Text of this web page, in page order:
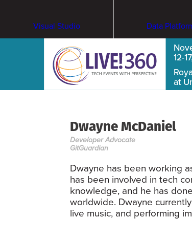
Visual Studio Data
12-
at
Dwayne McDaniel
Developer Advocate
GitGuardian
Dwayne has been working
has been involved in tech
knowledge, and he has
worldwide. Dwayne
live music, and performing